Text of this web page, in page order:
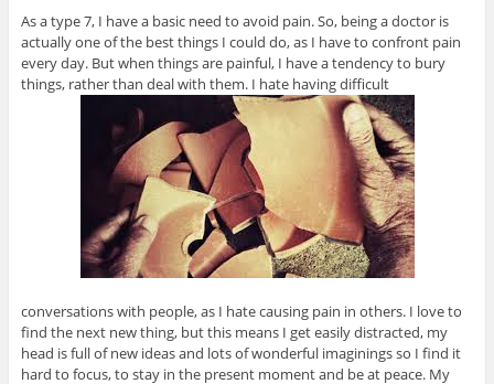
As a type 7, I have a basic need to avoid pain. So, being a doctor is
actually one of the best things I could do, as I have to confront pain
every day. But when things are painful, I have a tendency to bury
things, rather than deal with them. I hate having difficult
conversations with people, as I hate causing pain in others. I love to
find the next new thing, but this means I get easily distracted, my
head is full of new ideas and lots of wonderful imaginings so I find it
hard to focus, to stay in the present moment and be at peace. My